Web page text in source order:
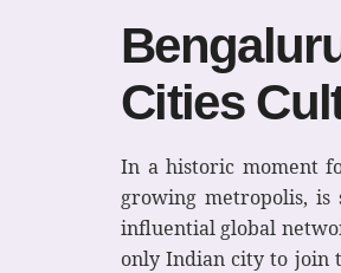
Cities
In a historic moment
growing metropolis,
influential global
only Indian city to join